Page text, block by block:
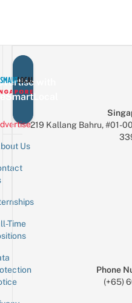
with
Us
Time
219 Kallang Bahru, #01-
Phone
(+65)